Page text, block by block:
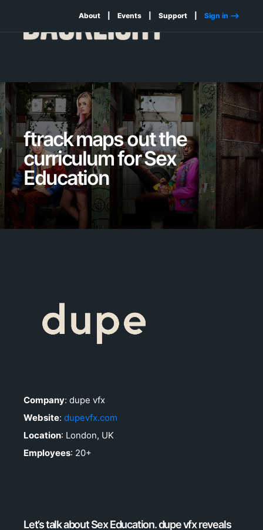
About Events Support Sign in -->
ftrack maps out the
curriculum for Sex
Education
Company: dupe vfx
Website: dupevfx.com
Location: London, UK
Employees: 20+
Let’s talk about Sex Education. dupe vfx reveals